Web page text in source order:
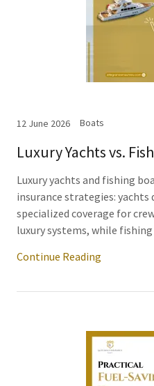
12 June 2026 Boats
Luxury Yachts vs.
Luxury yachts and fishing
insurance strategies: yachts
specialized coverage for
luxury systems, while
Continue Reading